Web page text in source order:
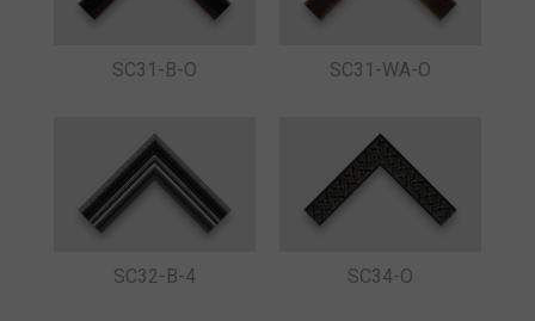
SC31-B-O SC31-WA-O
SC32-B-4 SC34-O